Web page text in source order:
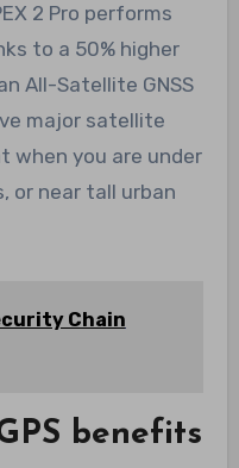
2 Pro performs
to a 50% higher
All-Satellite GNSS
major satellite
when you are under
or near tall urban
Chain
benefits